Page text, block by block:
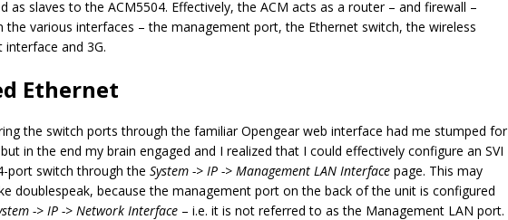
as slaves to the ACM5504. Effectively, the ACM acts as a router – and firewall –
the various interfaces – the management port, the Ethernet switch, the wireless
interface and 3G.
Ethernet
the switch ports through the familiar Opengear web interface had me stumped for
in the end my brain engaged and I realized that I could effectively configure an SVI
port switch through the System -> IP -> Management LAN Interface page. This may
doublespeak, because the management port on the back of the unit is configured
-> IP -> Network Interface – i.e. it is not referred to as the Management LAN port.